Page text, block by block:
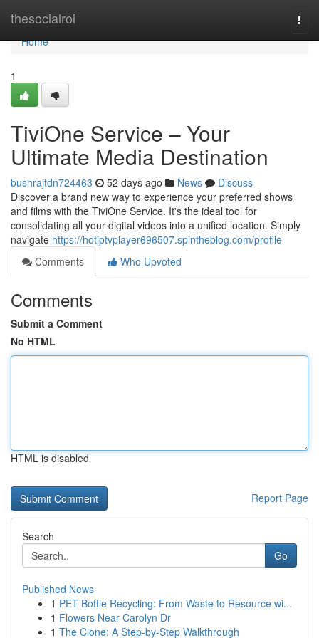
thesocialroi
Home
Home
1
TiviOne Service – Your
Ultimate Media Destination
bushrajtdn724463 52 days ago News
Discuss
Discover a brand new way to experience your preferred shows
and films with the TiviOne Service. It's the ideal tool for
consolidating all your digital videos into a unified location. Simply
navigate https://hotiptvplayer696507.spintheblog.com/profile
Comments
Who Upvoted
Comments
Submit a Comment
No HTML
HTML is disabled
Report Page
Search
Go
Published News
1 PET Bottle Recycling: From Waste to Resource wi...
1 Flowers Near Carolyn Dr
1 The Clone: A Step-by-Step Walkthrough